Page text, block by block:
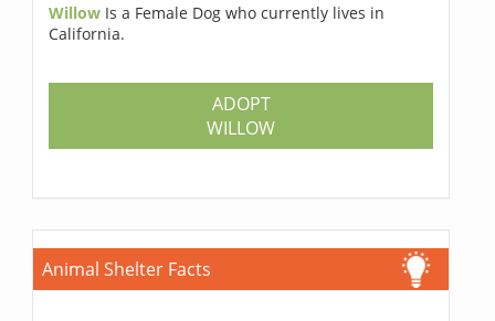
Willow Is a Female Dog who currently lives in
California.
ADOPT
WILLOW
Animal Shelter Facts